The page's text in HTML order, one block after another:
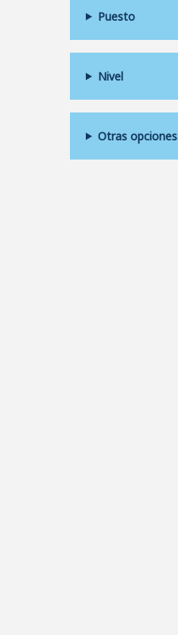
Puesto
Nivel
Otras opciones